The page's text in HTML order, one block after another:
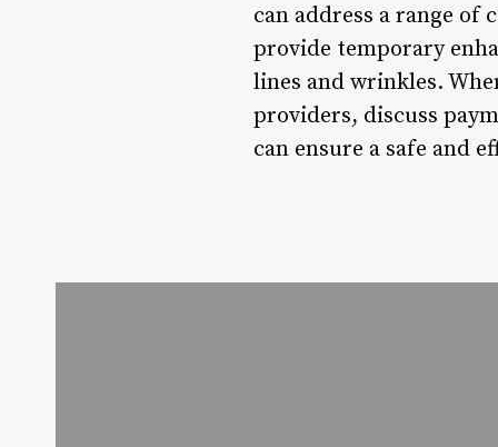
can address a range of
provide temporary
lines and wrinkles.
providers, discuss
can ensure a safe and